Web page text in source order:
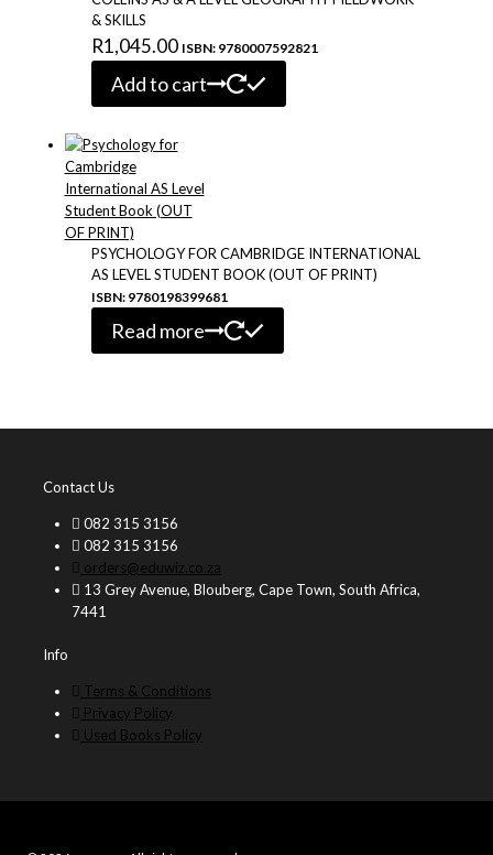
be
& SKILLS
R1,045.00 ISBN: 9780007592821
Add to cart
PSYCHOLOGY FOR CAMBRIDGE INTERNATIONAL
AS LEVEL STUDENT BOOK (OUT OF PRINT)
ISBN: 9780198399681
Read more
Contact Us
082 315 3156
082 315 3156
orders@eduwiz.co.za
13 Grey Avenue, Blouberg, Cape Town, South Africa,
7441
Info
Terms & Conditions
Privacy Policy
Used Books Policy